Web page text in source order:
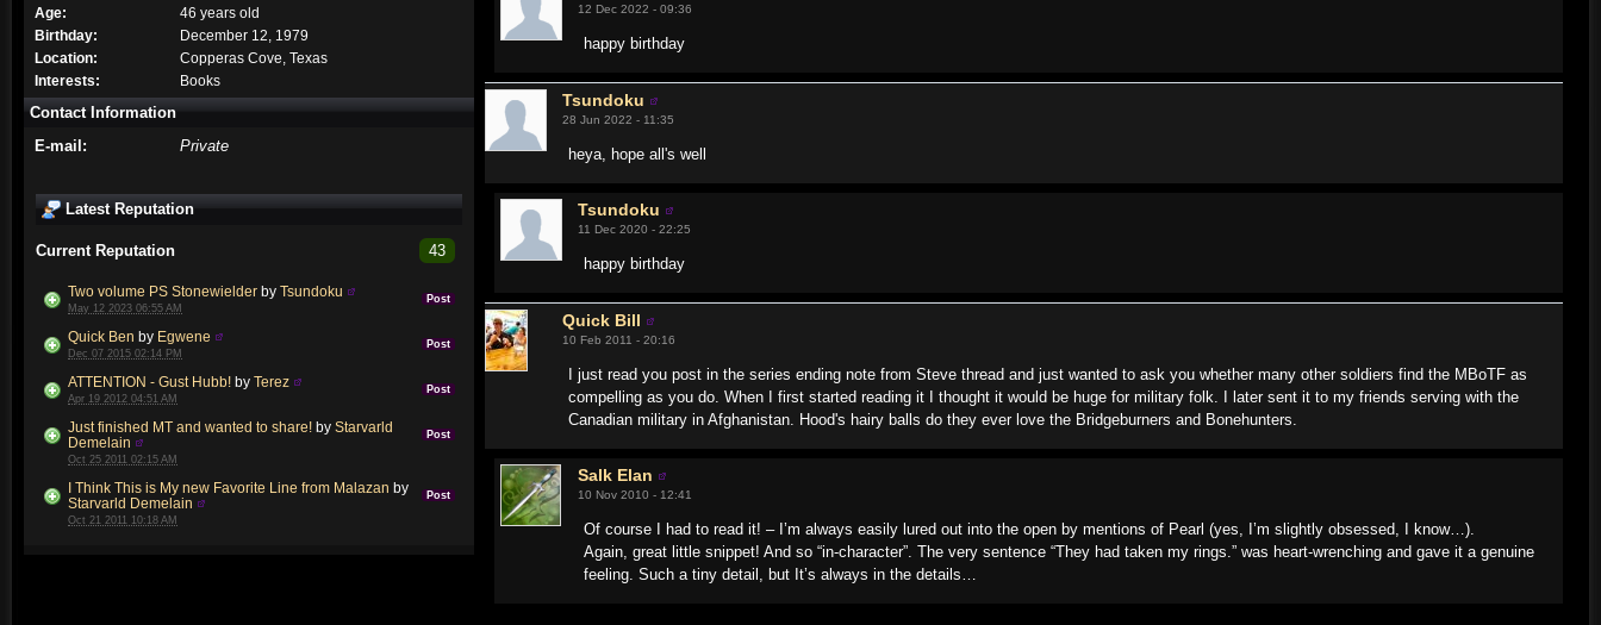
Age:
46 years old
Birthday:
December 12, 1979
Location:
Copperas Cove, Texas
Interests:
Books
Contact Information
E-mail:
Private
Latest Reputation
43
Current Reputation
Post
Two volume PS Stonewielder by Tsundoku
May 12 2023 06:55 AM
Post
Quick Ben by Egwene
Dec 07 2015 02:14 PM
Post
ATTENTION - Gust Hubb! by Terez
Apr 19 2012 04:51 AM
Post
Just finished MT and wanted to share! by Starvarld
Demelain
Oct 25 2011 02:15 AM
Post
I Think This is My new Favorite Line from Malazan by
Starvarld Demelain
Oct 21 2011 10:18 AM
12 Dec 2022 - 09:36
happy birthday
Tsundoku
28 Jun 2022 - 11:35
heya, hope all's well
Tsundoku
11 Dec 2020 - 22:25
happy birthday
Quick Bill
10 Feb 2011 - 20:16
I just read you post in the series ending note from Steve thread and just wanted to ask you whether many other soldiers find the MBoTF as
compelling as you do. When I first started reading it I thought it would be huge for military folk. I later sent it to my friends serving with the
Canadian military in Afghanistan. Hood's hairy balls do they ever love the Bridgeburners and Bonehunters.
Salk Elan
10 Nov 2010 - 12:41
Of course I had to read it! – I’m always easily lured out into the open by mentions of Pearl (yes, I’m slightly obsessed, I know…).
Again, great little snippet! And so “in-character”. The very sentence “They had taken my rings.” was heart-wrenching and gave it a genuine
feeling. Such a tiny detail, but It’s always in the details…